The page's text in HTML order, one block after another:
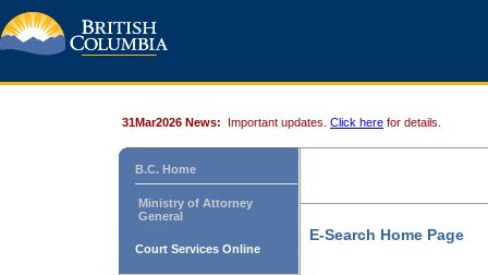
31Mar2026 News: Important updates. Click here for details.
B.C. Home
Ministry of Attorney
General
Court Services Online
E-Search Home Page